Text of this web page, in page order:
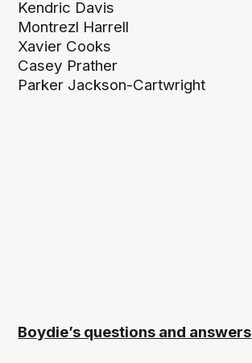
Kendric Davis
Montrezl Harrell
Xavier Cooks
Casey Prather
Parker Jackson-Cartwright
Boydie’s questions and answers